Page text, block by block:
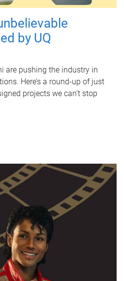
by UQ
are pushing the industry in
Here’s a round-up of just
projects we can’t stop